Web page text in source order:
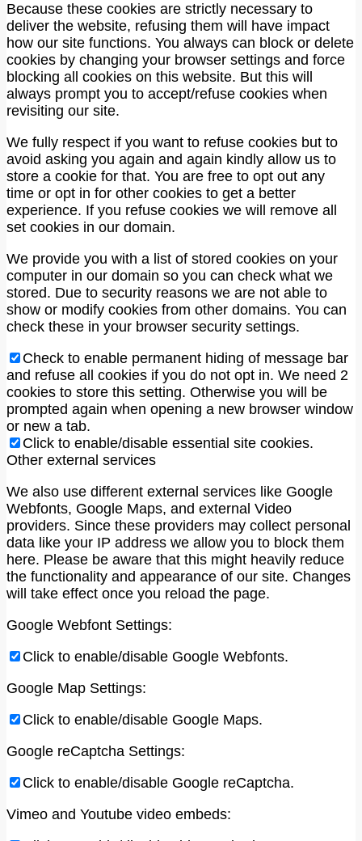
Because these cookies are strictly necessary to
deliver the website, refusing them will have impact
how our site functions. You always can block or delete
cookies by changing your browser settings and force
blocking all cookies on this website. But this will
always prompt you to accept/refuse cookies when
revisiting our site.
We fully respect if you want to refuse cookies but to
avoid asking you again and again kindly allow us to
store a cookie for that. You are free to opt out any
time or opt in for other cookies to get a better
experience. If you refuse cookies we will remove all
set cookies in our domain.
We provide you with a list of stored cookies on your
computer in our domain so you can check what we
stored. Due to security reasons we are not able to
show or modify cookies from other domains. You can
check these in your browser security settings.
Check to enable permanent hiding of message bar
and refuse all cookies if you do not opt in. We need 2
cookies to store this setting. Otherwise you will be
prompted again when opening a new browser window
or new a tab.
Click to enable/disable essential site cookies.
Other external services
We also use different external services like Google
Webfonts, Google Maps, and external Video
providers. Since these providers may collect personal
data like your IP address we allow you to block them
here. Please be aware that this might heavily reduce
the functionality and appearance of our site. Changes
will take effect once you reload the page.
Google Webfont Settings:
Click to enable/disable Google Webfonts.
Google Map Settings:
Click to enable/disable Google Maps.
Google reCaptcha Settings:
Click to enable/disable Google reCaptcha.
Vimeo and Youtube video embeds: